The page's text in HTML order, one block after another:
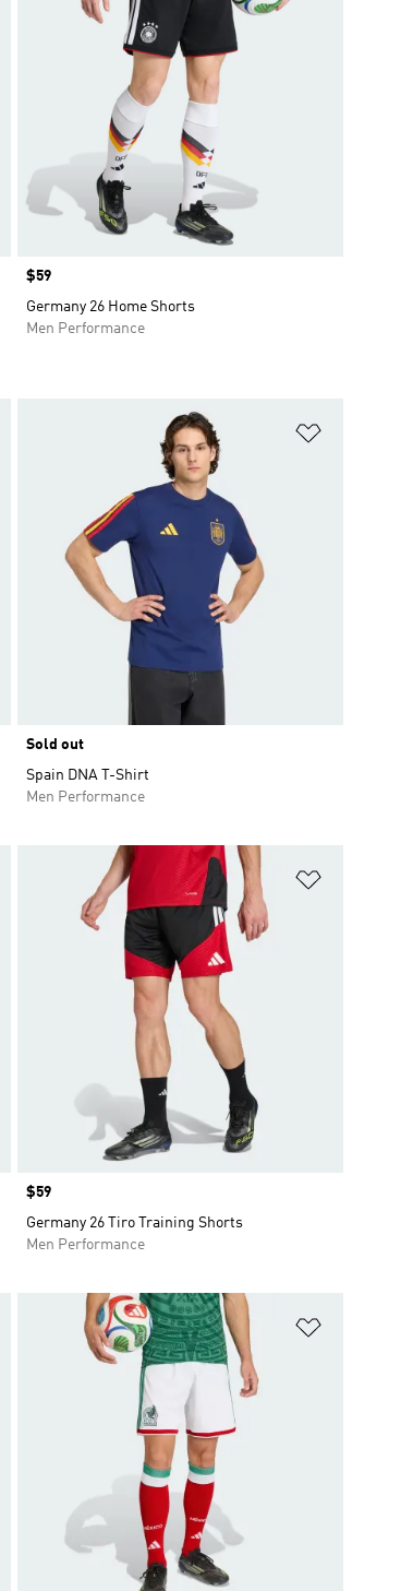
Price
$59
Germany 26 Home Shorts
Men Performance
Sold out
Spain DNA T-Shirt
Men Performance
Add to Wishlist
Price
$59
Germany 26 Tiro Training Shorts
Men Performance
Add to Wishlist